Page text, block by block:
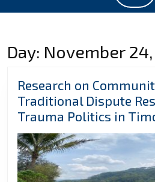
Day: November
Research on
Traditional Dispute
Trauma Politics in